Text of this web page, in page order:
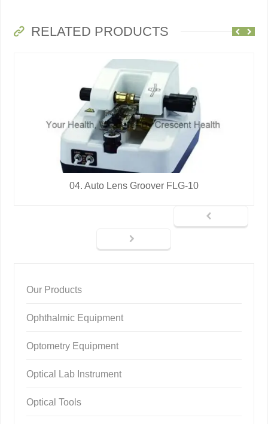
RELATED PRODUCTS
04. Auto Lens Groover FLG-10
Our Products
Ophthalmic Equipment
Optometry Equipment
Optical Lab Instrument
Optical Tools